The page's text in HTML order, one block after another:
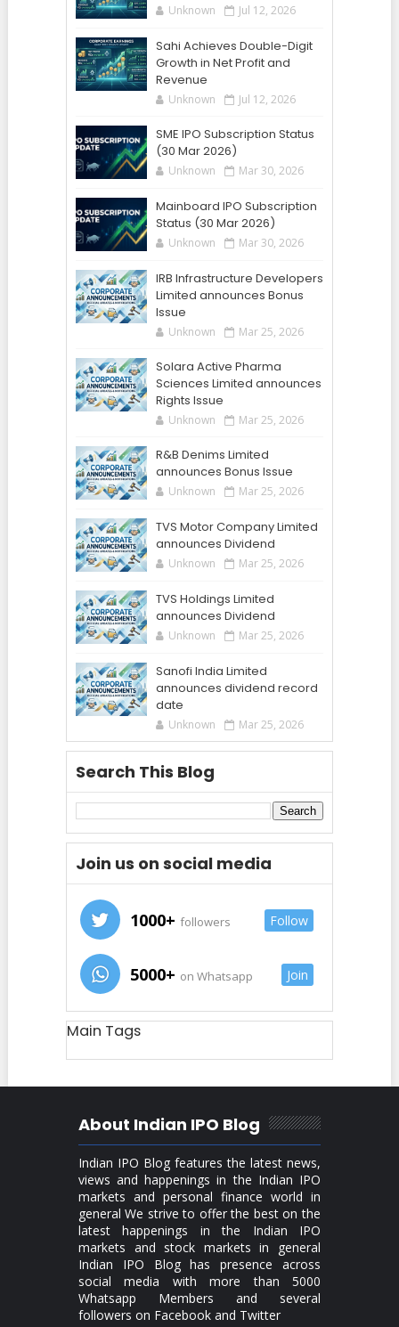
Unknown Jul 12, 2026
Sahi Achieves Double-Digit
Growth in Net Profit and
Revenue
Unknown Jul 12, 2026
SME IPO Subscription Status
(30 Mar 2026)
Unknown Mar 30, 2026
Mainboard IPO Subscription
Status (30 Mar 2026)
Unknown Mar 30, 2026
IRB Infrastructure Developers
Limited announces Bonus
Issue
Unknown Mar 25, 2026
Solara Active Pharma
Sciences Limited announces
Rights Issue
Unknown Mar 25, 2026
R&B Denims Limited
announces Bonus Issue
Unknown Mar 25, 2026
TVS Motor Company Limited
announces Dividend
Unknown Mar 25, 2026
TVS Holdings Limited
announces Dividend
Unknown Mar 25, 2026
Sanofi India Limited
announces dividend record
date
Unknown Mar 25, 2026
Search This Blog
Join us on social media
1000+ followers Follow
5000+ on Whatsapp Join
Main Tags
About Indian IPO Blog
Indian IPO Blog features the latest news,
views and happenings in the Indian IPO
markets and personal finance world in
general We strive to offer the best on the
latest happenings in the Indian IPO
markets and stock markets in general
Indian IPO Blog has presence across
social media with more than 5000
Whatsapp Members and several
followers on Facebook and Twitter